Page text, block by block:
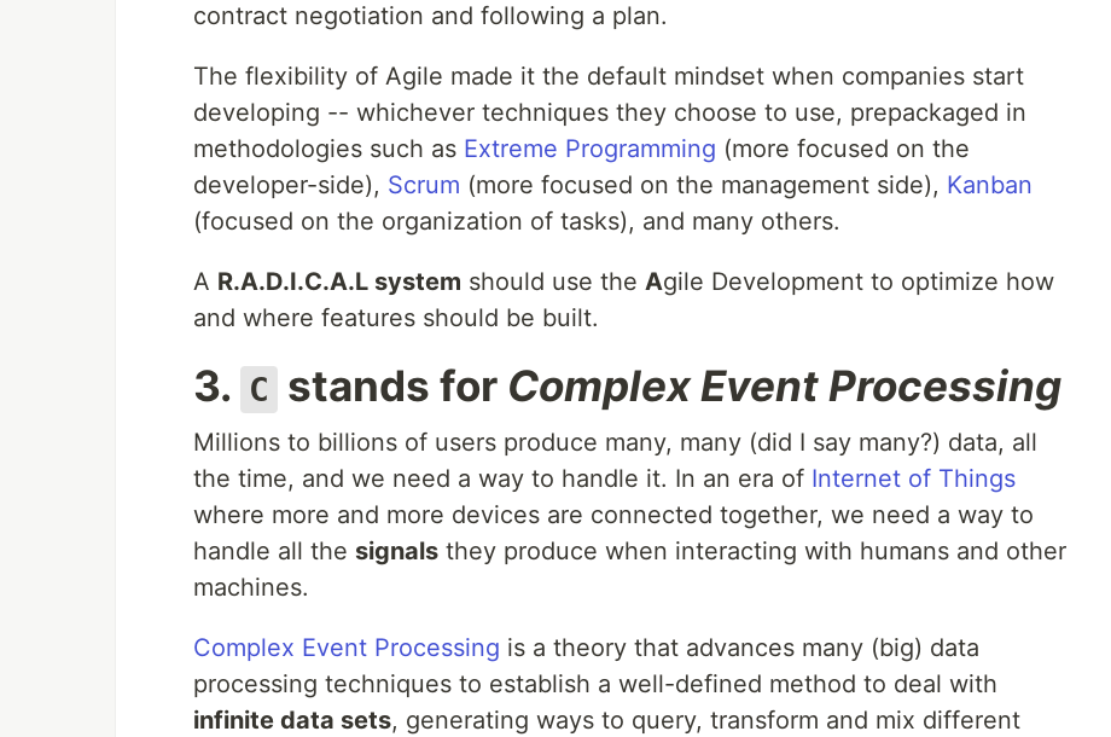
contract negotiation and following a plan.
The flexibility of Agile made it the default mindset when companies start
developing -- whichever techniques they choose to use, prepackaged in
methodologies such as Extreme Programming (more focused on the
developer-side), Scrum (more focused on the management side), Kanban
(focused on the organization of tasks), and many others.
A R.A.D.I.C.A.L system should use the Agile Development to optimize how
and where features should be built.
3. C stands for Complex Event Processing
Millions to billions of users produce many, many (did I say many?) data, all
the time, and we need a way to handle it. In an era of Internet of Things
where more and more devices are connected together, we need a way to
handle all the signals they produce when interacting with humans and other
machines.
Complex Event Processing is a theory that advances many (big) data
processing techniques to establish a well-defined method to deal with
infinite data sets, generating ways to query, transform and mix different